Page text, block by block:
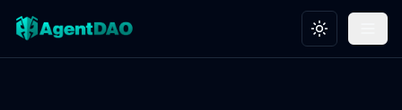
Toggle theme